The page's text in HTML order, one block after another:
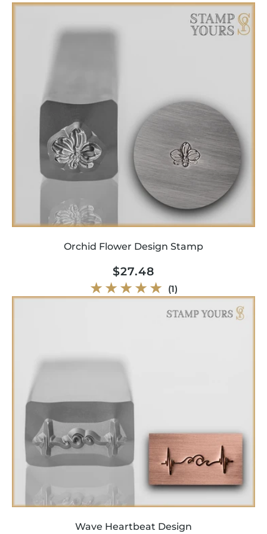
price
Orchid Flower Design Stamp
(1)
total
Regular
price
$27.48
Wave Heartbeat Design